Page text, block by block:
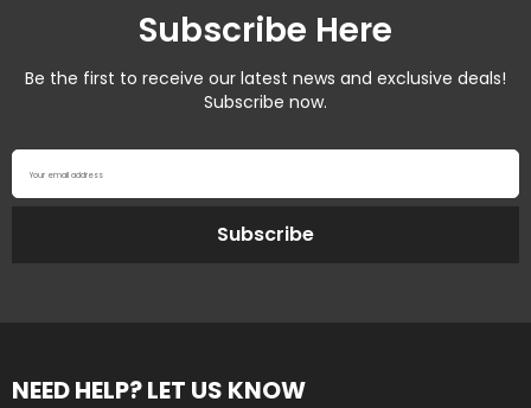
Subscribe Here
Be the first to receive our latest news and exclusive deals!
Subscribe now.
Your email address
Subscribe
NEED HELP? LET US KNOW